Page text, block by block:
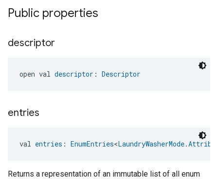
Public properties
descriptor
open val descriptor : Descriptor
entries
val entries : EnumEntries<
Returns a representation of an immutable list of all enum